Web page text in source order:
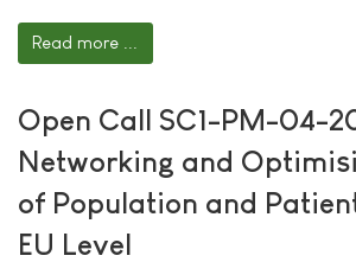
Read more ...
Open Call SC1-PM-04-
Networking and
of Population and
EU Level